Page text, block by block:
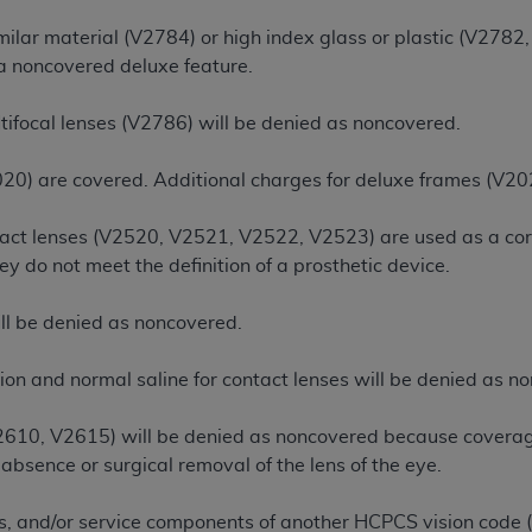
material (V2784) or high index glass or plastic
noncovered deluxe feature.
lenses (V2786) will be denied as noncovered.
are covered. Additional charges for deluxe frames
lenses (V2520, V2521, V2522, V2523) are used as a
do not meet the definition of a prosthetic device.
be denied as noncovered.
and normal saline for contact lenses will be denied as
V2615) will be denied as noncovered because
or surgical removal of the lens of the eye.
and/or service components of another HCPCS vision
codes are governed by their commercial license.
of merchantability and fitness for a particular
CDT and other content contained therein; and no
this file/product. This Agreement will terminate upon
to this Agreement.
is determined by theADA
liable for any claims attributable to any errors, omissions,
use of such information or material.
upon your acceptance of all terms and conditions